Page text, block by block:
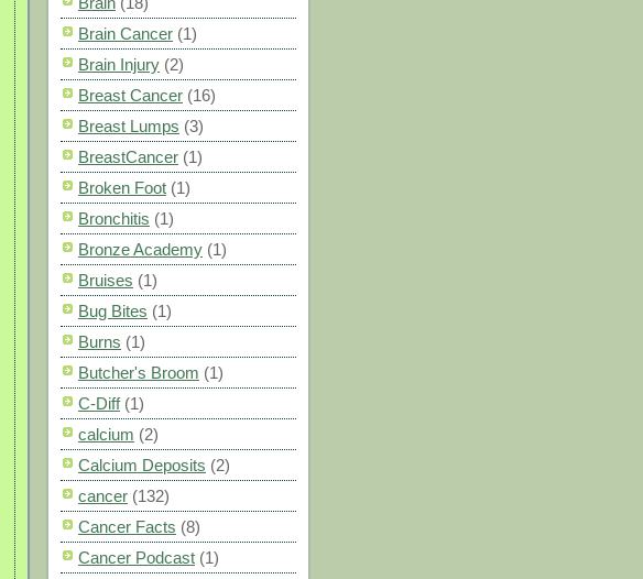
Brain Cancer (1)
Brain Injury (2)
Breast Cancer (16)
Breast Lumps (3)
BreastCancer (1)
Broken Foot (1)
Bronchitis (1)
Bronze Academy (1)
Bruises (1)
Bug Bites (1)
Burns (1)
Butcher's Broom (1)
C-Diff (1)
calcium (2)
Calcium Deposits (2)
cancer (132)
Cancer Facts (8)
Cancer Podcast (1)